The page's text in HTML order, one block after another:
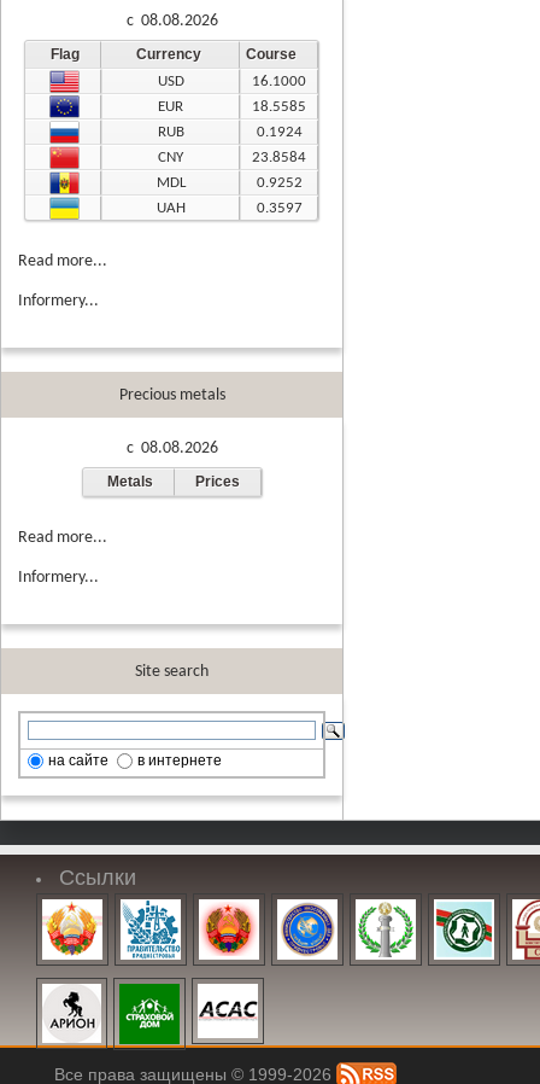
c 08.08.2026
Flag Currency Course
USD
16.1000
EUR
18.5585
RUB
0.1924
CNY
23.8584
MDL
0.9252
UAH
0.3597
Read more...
Informery...
Precious metals
c 08.08.2026
Metals Prices
Read more...
Informery...
Site search
на сайте в интернете
Ссылки
Все права защищены © 1999-2026